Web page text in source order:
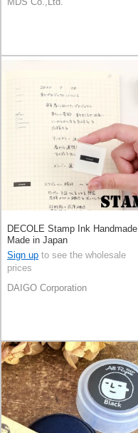
DECOLE Stamp Ink Handmade
Made in Japan
Sign up to see the wholesale
prices
DAIGO Corporation